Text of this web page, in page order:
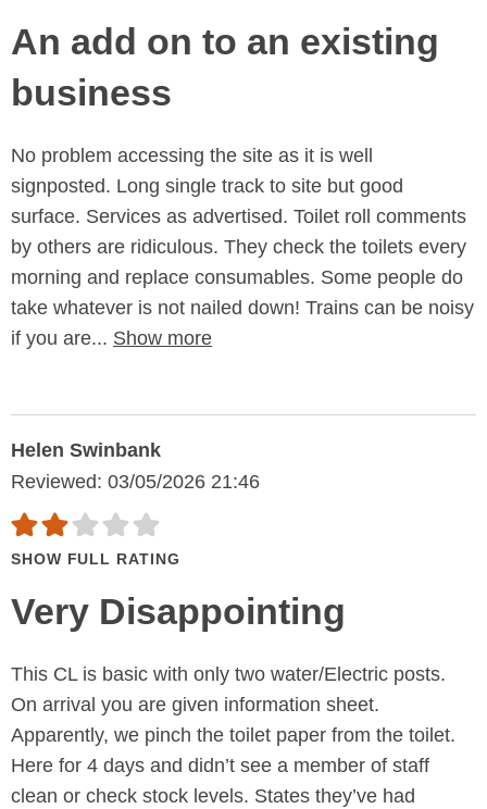
An add on to an existing
business
No problem accessing the site as it is well
signposted. Long single track to site but good
surface. Services as advertised. Toilet roll comments
by others are ridiculous. They check the toilets every
morning and replace consumables. Some people do
take whatever is not nailed down! Trains can be noisy
if you are... Show more
Helen Swinbank
Reviewed: 03/05/2026 21:46
SHOW FULL RATING
Very Disappointing
This CL is basic with only two water/Electric posts.
On arrival you are given information sheet.
Apparently, we pinch the toilet paper from the toilet.
Here for 4 days and didn’t see a member of staff
clean or check stock levels. States they’ve had